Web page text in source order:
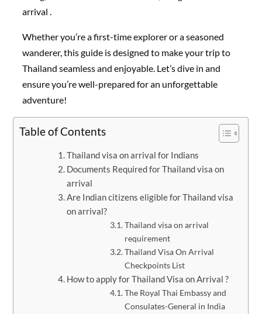
arrival .
Whether you’re a first-time explorer or a seasoned
wanderer, this guide is designed to make your trip to
Thailand seamless and enjoyable. Let’s dive in and
ensure you’re well-prepared for an unforgettable
adventure!
Table of Contents
Thailand visa on arrival for Indians
Documents Required for Thailand visa on
arrival
Are Indian citizens eligible for Thailand visa
on arrival?
Thailand visa on arrival
requirement
Thailand Visa On Arrival
Checkpoints List
How to apply for Thailand Visa on Arrival ?
The Royal Thai Embassy and
Consulates-General in India